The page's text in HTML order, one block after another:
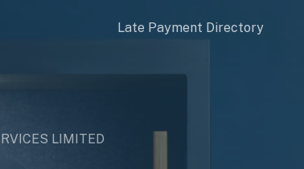
Late Payment Directory
LIMITED